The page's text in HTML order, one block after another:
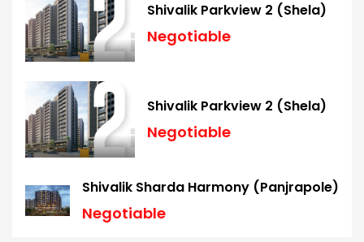
Shivalik Parkview 2 (Shela)
Negotiable
Shivalik Parkview 2 (Shela)
Negotiable
Shivalik Sharda Harmony (Panjrapole)
Negotiable